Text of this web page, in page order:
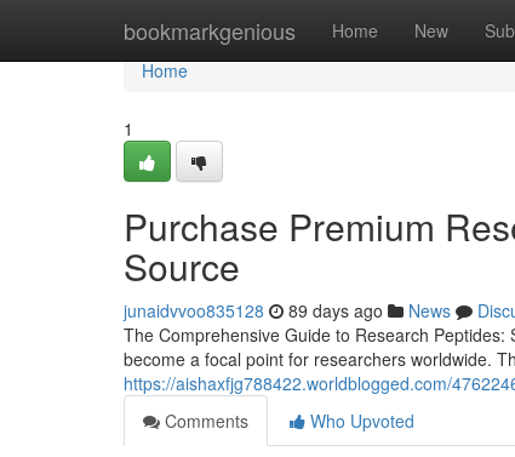
bookmarkgenious Home New
Home
Home
1
Purchase Premium
Source
junaidvvoo835128 89 days ago News
The Comprehensive Guide to Research
become a focal point for researchers worldwide.
https://aishaxfjg788422.worldblogged.com/
Comments
Who Upvoted